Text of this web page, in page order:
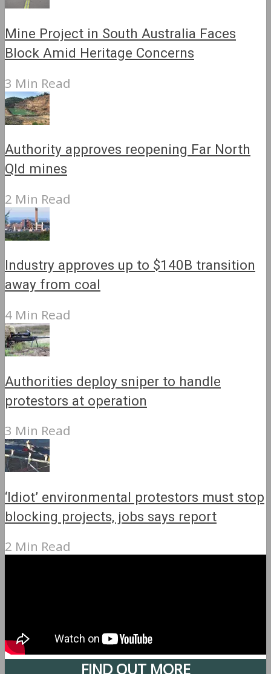
Mine Project in South Australia Faces
Block Amid Heritage Concerns
3 Min Read
Authority approves reopening Far North
Qld mines
2 Min Read
Industry approves up to $140B transition
away from coal
4 Min Read
Authorities deploy sniper to handle
protestors at operation
3 Min Read
‘Idiot’ environmental protestors must stop
blocking projects, jobs says report
2 Min Read
FIND OUT MORE